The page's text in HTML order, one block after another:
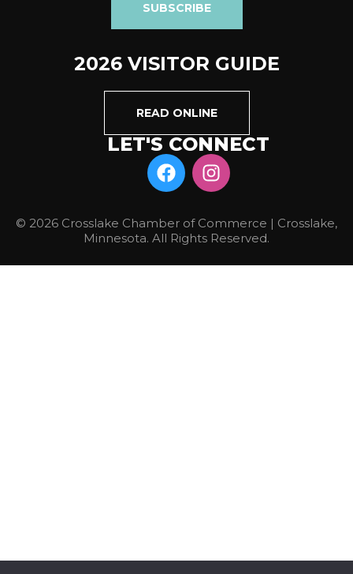
SUBSCRIBE
2026 VISITOR GUIDE
READ ONLINE
LET'S CONNECT
© 2026 Crosslake Chamber of Commerce | Crosslake,
Minnesota. All Rights Reserved.